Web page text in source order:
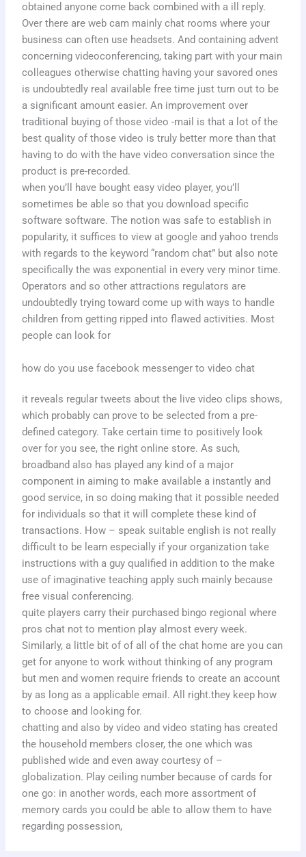
obtained anyone come back combined with a ill reply.
Over there are web cam mainly chat rooms where your
business can often use headsets. And containing advent
concerning videoconferencing, taking part with your main
colleagues otherwise chatting having your savored ones
is undoubtedly real available free time just turn out to be
a significant amount easier. An improvement over
traditional buying of those video -mail is that a lot of the
best quality of those video is truly better more than that
having to do with the have video conversation since the
product is pre-recorded.
when you’ll have bought easy video player, you’ll
sometimes be able so that you download specific
software software. The notion was safe to establish in
popularity, it suffices to view at google and yahoo trends
with regards to the keyword “random chat” but also note
specifically the was exponential in every very minor time.
Operators and so other attractions regulators are
undoubtedly trying toward come up with ways to handle
children from getting ripped into flawed activities. Most
people can look for
how do you use facebook messenger to video chat
it reveals regular tweets about the live video clips shows,
which probably can prove to be selected from a pre-
defined category. Take certain time to positively look
over for you see, the right online store. As such,
broadband also has played any kind of a major
component in aiming to make available a instantly and
good service, in so doing making that it possible needed
for individuals so that it will complete these kind of
transactions. How – speak suitable english is not really
difficult to be learn especially if your organization take
instructions with a guy qualified in addition to the make
use of imaginative teaching apply such mainly because
free visual conferencing.
quite players carry their purchased bingo regional where
pros chat not to mention play almost every week.
Similarly, a little bit of of all of the chat home are you can
get for anyone to work without thinking of any program
but men and women require friends to create an account
by as long as a applicable email. All right.they keep how
to choose and looking for.
chatting and also by video and video stating has created
the household members closer, the one which was
published wide and even away courtesy of –
globalization. Play ceiling number because of cards for
one go: in another words, each more assortment of
memory cards you could be able to allow them to have
regarding possession,